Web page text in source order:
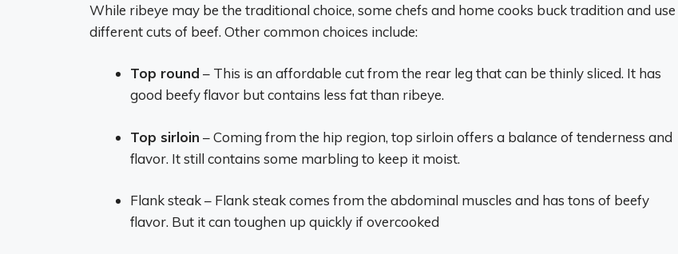
While ribeye may be the traditional choice, some chefs and home cooks buck tradition and use
different cuts of beef. Other common choices include:
Top round – This is an affordable cut from the rear leg that can be thinly sliced. It has
good beefy flavor but contains less fat than ribeye.
Top sirloin – Coming from the hip region, top sirloin offers a balance of tenderness and
flavor. It still contains some marbling to keep it moist.
Flank steak – Flank steak comes from the abdominal muscles and has tons of beefy
flavor. But it can toughen up quickly if overcooked